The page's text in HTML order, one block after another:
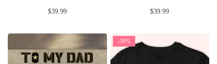
$39.99 $39.99
-39%